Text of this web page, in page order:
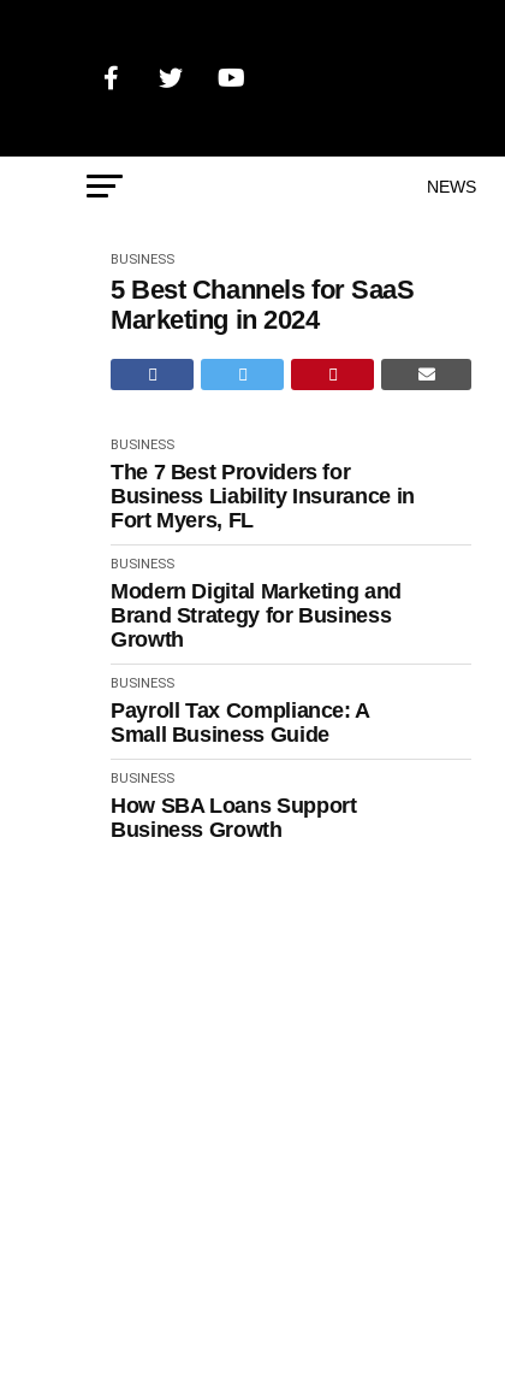
NEWS
BUSINESS
5 Best Channels for SaaS
Marketing in 2024
BUSINESS
The 7 Best Providers for
Business Liability Insurance in
Fort Myers, FL
BUSINESS
Modern Digital Marketing and
Brand Strategy for Business
Growth
BUSINESS
Payroll Tax Compliance: A
Small Business Guide
BUSINESS
How SBA Loans Support
Business Growth